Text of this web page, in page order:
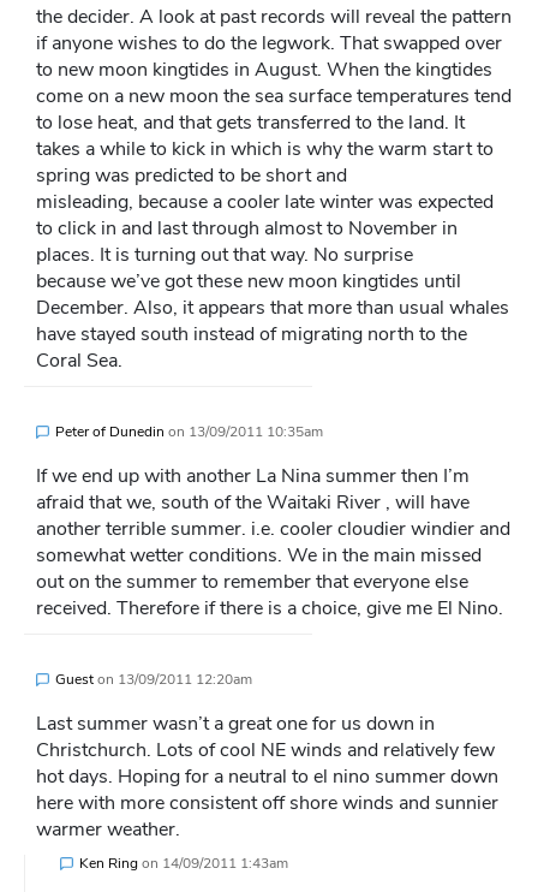
the decider. A look at past records will reveal the pattern
if anyone wishes to do the legwork. That swapped over
to new moon kingtides in August. When the kingtides
come on a new moon the sea surface temperatures tend
to lose heat, and that gets transferred to the land. It
takes a while to kick in which is why the warm start to
spring was predicted to be short and
misleading, because a cooler late winter was expected
to click in and last through almost to November in
places. It is turning out that way. No surprise
because we’ve got these new moon kingtides until
December. Also, it appears that more than usual whales
have stayed south instead of migrating north to the
Coral Sea.
Peter of Dunedin on 13/09/2011 10:35am
If we end up with another La Nina summer then I’m
afraid that we, south of the Waitaki River , will have
another terrible summer. i.e. cooler cloudier windier and
somewhat wetter conditions. We in the main missed
out on the summer to remember that everyone else
received. Therefore if there is a choice, give me El Nino.
Gueston 13/09/2011 12:20am
Last summer wasn’t a great one for us down in
Christchurch. Lots of cool NE winds and relatively few
hot days. Hoping for a neutral to el nino summer down
here with more consistent off shore winds and sunnier
warmer weather.
Ken Ringon 14/09/2011 1:43am